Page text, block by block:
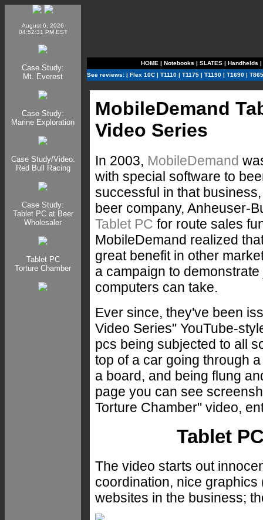
August 6, 2026
04:52:31 PM EST
Case Study:
Mt. Everest
Case Study:
Marine Exploration
Case Study/Video:
Red Bull Racing
Case Study:
Tablet PC at Beer
Wholesaler
Tablet PC
Torture Chamber
HOME | Notebooks | SLATES | Handhelds |
See reviews: | Flex 10C | T1110 | T1175 | T1190 | T1690 |
MobileDemand
Video Series
In 2003, MobileDemand
with special software to
successful in that
beer company, Anheuser-
Tablet PC for route sales
MobileDemand realized
great benefit in other
a campaign to
computers can take.
Ever since, they've been
Video Series" YouTube-
pcs being subjected to all
top of a car going through
a board, and being flung
page you can see
Torture Chamber" video,
Tablet
The video starts out
coordination, nice
websites in the business;